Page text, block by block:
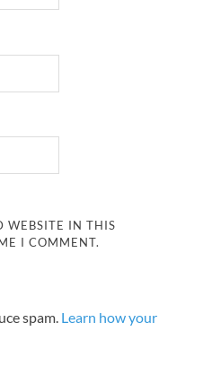
WEBSITE IN THIS
I COMMENT.
spam. Learn how your